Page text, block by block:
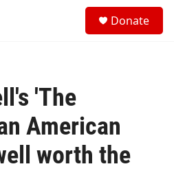
Donate
'The
American
worth the